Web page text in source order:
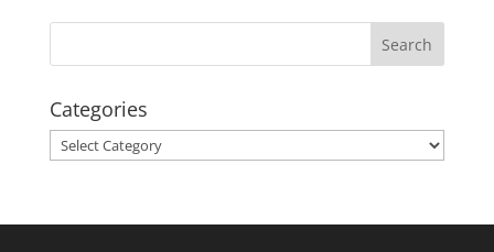
Categories
Categories